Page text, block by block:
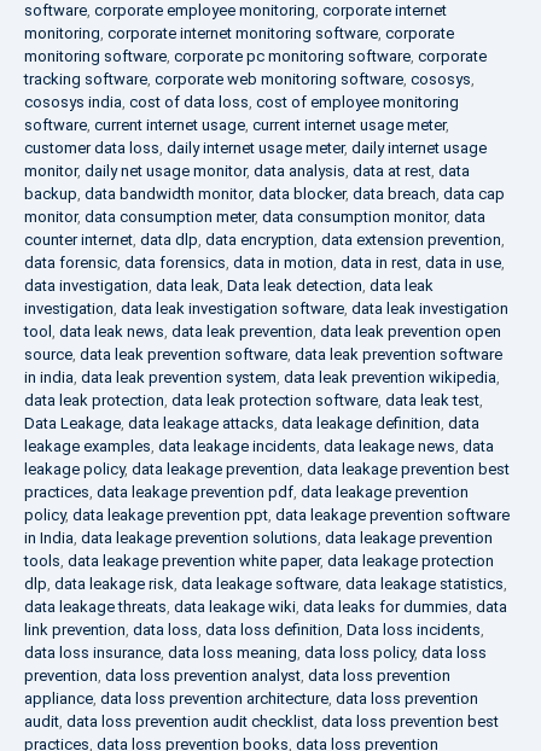
software, corporate employee monitoring, corporate internet
monitoring, corporate internet monitoring software, corporate
monitoring software, corporate pc monitoring software, corporate
tracking software, corporate web monitoring software, cososys,
cososys india, cost of data loss, cost of employee monitoring
software, current internet usage, current internet usage meter,
customer data loss, daily internet usage meter, daily internet usage
monitor, daily net usage monitor, data analysis, data at rest, data
backup, data bandwidth monitor, data blocker, data breach, data cap
monitor, data consumption meter, data consumption monitor, data
counter internet, data dlp, data encryption, data extension prevention,
data forensic, data forensics, data in motion, data in rest, data in use,
data investigation, data leak, Data leak detection, data leak
investigation, data leak investigation software, data leak investigation
tool , data leak news, data leak prevention, data leak prevention open
source, data leak prevention software, data leak prevention software
in india, data leak prevention system, data leak prevention wikipedia,
data leak protection, data leak protection software, data leak test,
Data Leakage, data leakage attacks, data leakage definition, data
leakage examples, data leakage incidents, data leakage news, data
leakage policy, data leakage prevention, data leakage prevention best
practices, data leakage prevention pdf, data leakage prevention
policy, data leakage prevention ppt, data leakage prevention software
in India, data leakage prevention solutions, data leakage prevention
tools, data leakage prevention white paper, data leakage protection
dlp, data leakage risk, data leakage software, data leakage statistics,
data leakage threats, data leakage wiki, data leaks for dummies, data
link prevention, data loss, data loss definition, Data loss incidents,
data loss insurance, data loss meaning, data loss policy, data loss
prevention, data loss prevention analyst, data loss prevention
appliance, data loss prevention architecture, data loss prevention
audit, data loss prevention audit checklist, data loss prevention best
practices, data loss prevention books, data loss prevention